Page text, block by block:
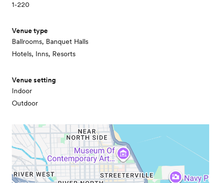
1-220
Venue type
Ballrooms, Banquet Halls
Hotels, Inns, Resorts
Venue setting
Indoor
Outdoor